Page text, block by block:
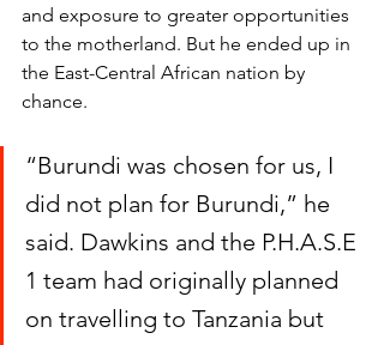
and exposure to greater opportunities
to the motherland. But he ended up in
the East-Central African nation by
chance.
“Burundi was chosen for us, I
did not plan for Burundi,” he
said. Dawkins and the P.H.A.S.E
1 team had originally planned
on travelling to Tanzania but